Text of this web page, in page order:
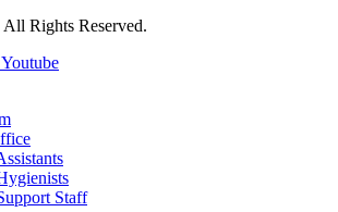
Rights Reserved.
Youtube
Staff